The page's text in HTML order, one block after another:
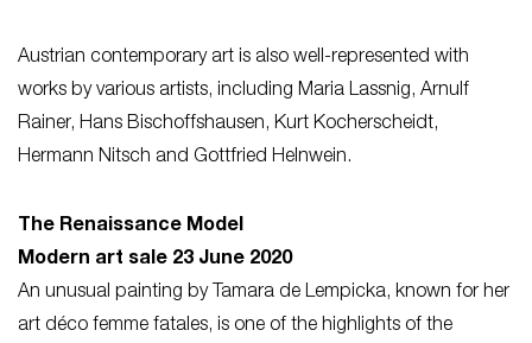
Austrian contemporary art is also well-represented with
works by various artists, including Maria Lassnig, Arnulf
Rainer, Hans Bischoffshausen, Kurt Kocherscheidt,
Hermann Nitsch and Gottfried Helnwein.
The Renaissance Model
Modern art sale 23 June 2020
An unusual painting by Tamara de Lempicka, known for her
art déco femme fatales, is one of the highlights of the